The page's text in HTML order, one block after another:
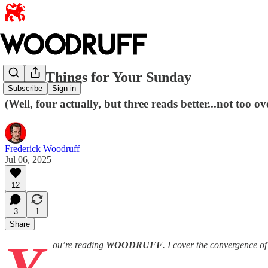
Subscribe Sign in
Three Things for Your Sunday
(Well, four actually, but three reads better...not too
Frederick Woodruff
Jul 06, 2025
12
3
1
Share
ou’re reading WOODRUFF. I cover the convergence